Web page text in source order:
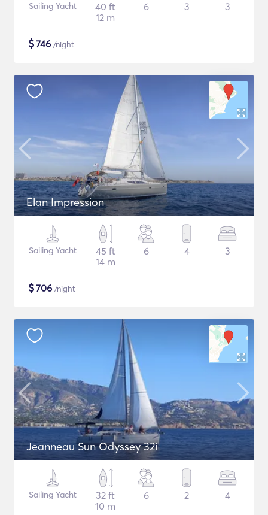
Sailing Yacht
40 ft
12 m
6 3 3
$746 /night
Elan Impression
Sailing Yacht
45 ft
14 m
6 4 3
$706 /night
Jeanneau Sun Odyssey 32i
Sailing Yacht
32 ft
10 m
6 2 4